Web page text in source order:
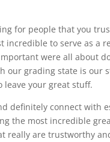
for people that you
to serve as a
were all about
our grading state is our
leave your great stuff.
definitely connect with
the most incredible
really are trustworthy